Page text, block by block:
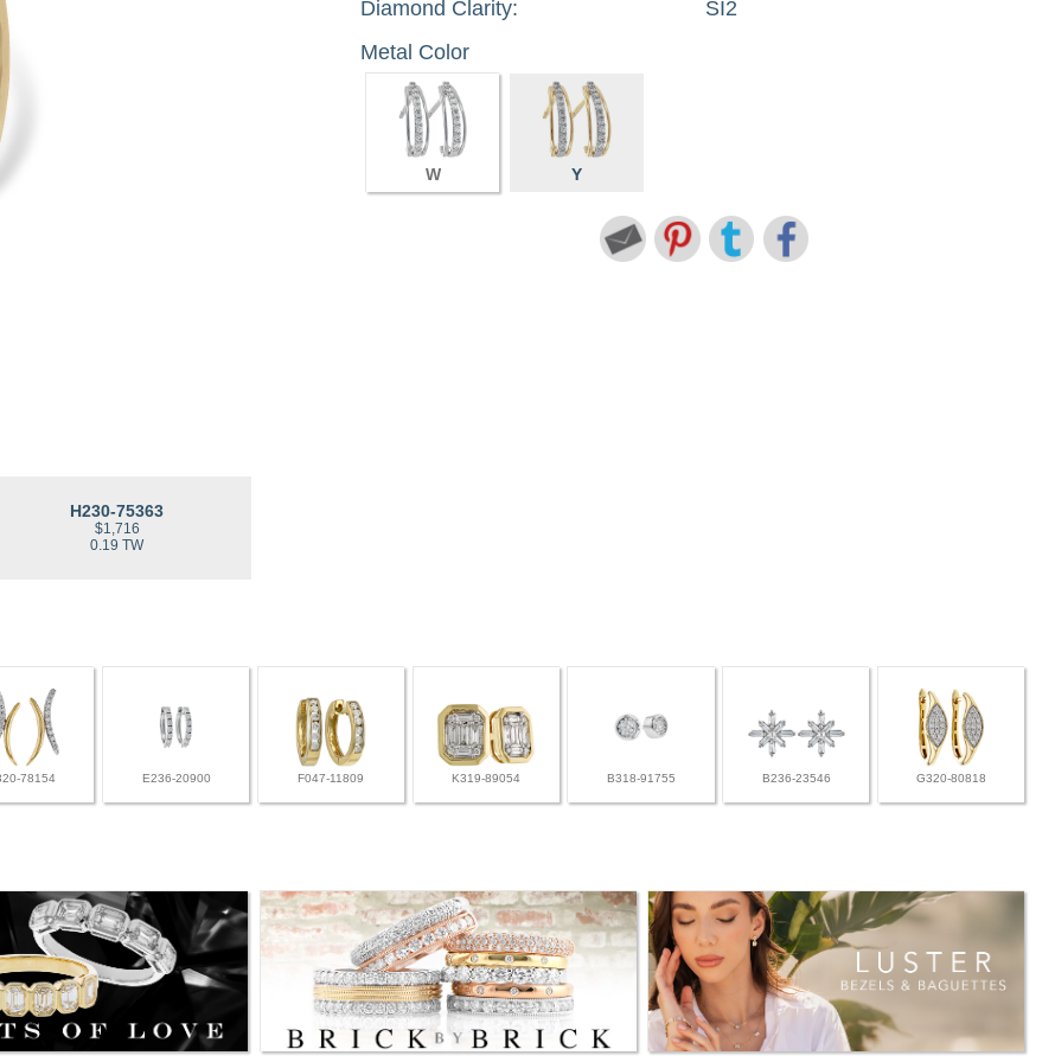
Diamond Clarity:
SI2
Metal Color
W Y
H230-75363
$1,716
0.19 TW
78154 E236-20900 F047-11809 K319-89054 B318-91755 B236-23546 G320-80818